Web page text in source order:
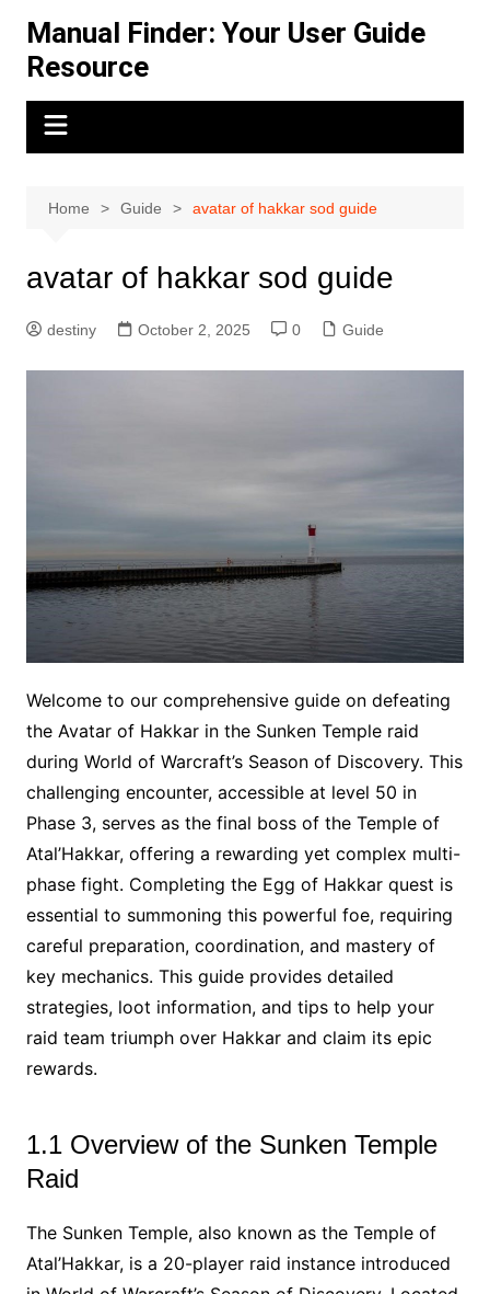
content
Manual Finder: Your User Guide
Resource
Home Guide avatar of hakkar sod guide
avatar of hakkar sod guide
destiny October 2, 2025 0 Guide
Welcome to our comprehensive guide on defeating
the Avatar of Hakkar in the Sunken Temple raid
during World of Warcraft’s Season of Discovery. This
challenging encounter, accessible at level 50 in
Phase 3, serves as the final boss of the Temple of
Atal’Hakkar, offering a rewarding yet complex multi-
phase fight. Completing the Egg of Hakkar quest is
essential to summoning this powerful foe, requiring
careful preparation, coordination, and mastery of
key mechanics. This guide provides detailed
strategies, loot information, and tips to help your
raid team triumph over Hakkar and claim its epic
rewards.
1.1 Overview of the Sunken Temple
Raid
The Sunken Temple, also known as the Temple of
Atal’Hakkar, is a 20-player raid instance introduced